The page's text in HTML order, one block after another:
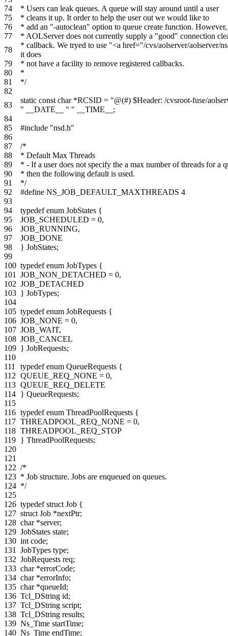
74
* Users can leak queues. A queue will stay around until a user
75
* cleans it up. It order to help the user out we would like to
76
* add an "-autoclean" option to queue create function. However,
77
* AOLServer does not currently supply a "good" connection
78
* callback. We tryed to use "<a href="/cvs/aolserver/
it does
79
* not have a facility to remove registered callbacks.
80
*
81
*/
82
83
static const char *RCSID = "@(#) $Header: /cvsroot-fuse/
"
__DATE__ " " __TIME__ ;
84
85
#include "nsd.h"
86
87
/*
88
* Default Max Threads
89
* - If a user does not specify the a max number of threads for a
90
* then the following default is used.
91
*/
92
#define NS_JOB_DEFAULT_MAXTHREADS 4
93
94
typedef enum JobStates {
95
JOB_SCHEDULED = 0,
96
JOB_RUNNING,
97
JOB_DONE
98
} JobStates;
99
100 typedef enum JobTypes {
101
JOB_NON_DETACHED = 0,
102 JOB_DETACHED
103 } JobTypes;
104
105 typedef enum JobRequests {
106 JOB_NONE = 0,
107 JOB_WAIT,
108 JOB_CANCEL
109 } JobRequests;
110
111
typedef enum QueueRequests {
112 QUEUE_REQ_NONE = 0,
113 QUEUE_REQ_DELETE
114 } QueueRequests;
115
116 typedef enum ThreadPoolRequests {
117 THREADPOOL_REQ_NONE = 0,
118 THREADPOOL_REQ_STOP
119 } ThreadPoolRequests;
120
121
122 /*
123 * Job structure. Jobs are enqueued on queues.
124 */
125
126 typedef struct Job {
127 struct Job *nextPtr;
128 char *server;
129 JobStates state;
130 int code;
131
JobTypes type;
132 JobRequests req;
133 char *errorCode;
134 char *errorInfo;
135 char *queueId;
136 Tcl_DString id;
137 Tcl_DString script;
138 Tcl_DString results;
139 Ns_Time startTime;
140 Ns_Time endTime;